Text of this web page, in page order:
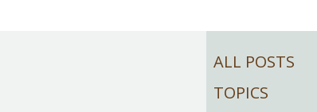
ALL POSTS
TOPICS